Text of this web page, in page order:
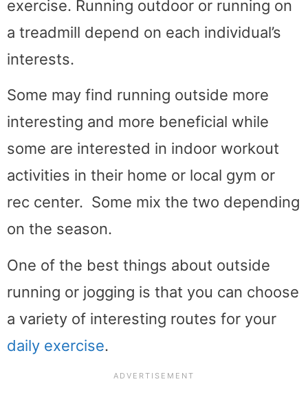
exercise. Running outdoor or running on
a treadmill depend on each individual’s
interests.
Some may find running outside more
interesting and more beneficial while
some are interested in indoor workout
activities in their home or local gym or
rec center. Some mix the two depending
on the season.
One of the best things about outside
running or jogging is that you can choose
a variety of interesting routes for your
daily exercise.